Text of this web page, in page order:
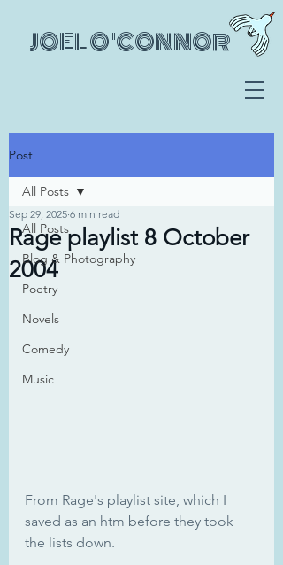
JOEL O'CONNOR
Post
All Posts
Blog & Photography
Poetry
Novels
Comedy
Music
All Posts
Rage playlist 8 October
2004
Sep 29, 2025 6 min read
From Rage's playlist site, which I
saved as an htm before they took
the lists down.